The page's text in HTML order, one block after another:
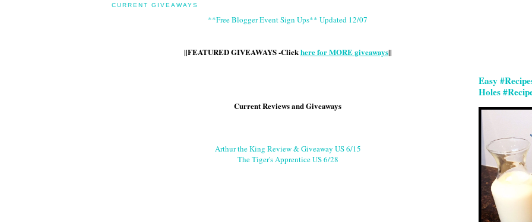
CURRENT GIVEAWAYS
**Free Blogger Event Sign Ups** Updated 12/07
||FEATURED GIVEAWAYS -Clickhere for MORE giveaways||
Current Reviews and Giveaways
Arthur the King Review & Giveaway US 6/15
The Tiger's Apprentice US 6/28
Easy
Holes